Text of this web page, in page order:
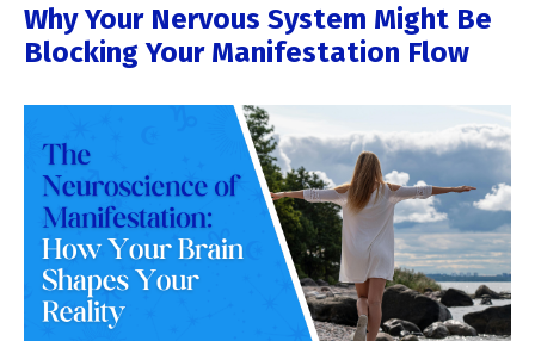
Why Your Nervous System Might Be
Blocking Your Manifestation Flow